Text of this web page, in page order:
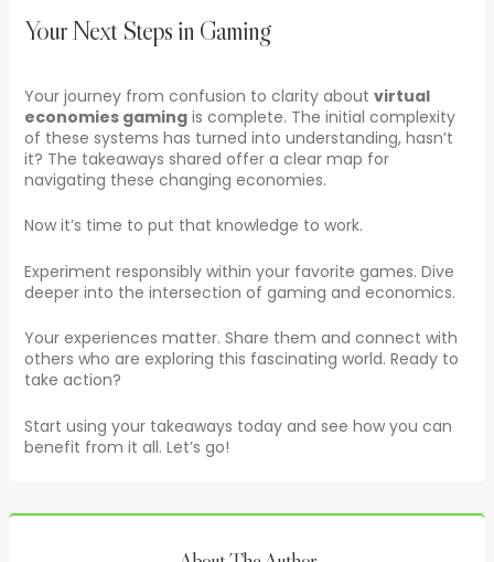
Your Next Steps in Gaming
Your journey from confusion to clarity about virtual
economies gamingis complete. The initial complexity
of these systems has turned into understanding, hasn’t
it? The takeaways shared offer a clear map for
navigating these changing economies.
Now it’s time to put that knowledge to work.
Experiment responsibly within your favorite games. Dive
deeper into the intersection of gaming and economics.
Your experiences matter. Share them and connect with
others who are exploring this fascinating world. Ready to
take action?
Start using your takeaways today and see how you can
benefit from it all. Let’s go!